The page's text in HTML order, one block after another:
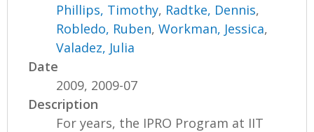
Phillips, Timothy, Radtke, Dennis,
Robledo, Ruben,Workman, Jessica,
Valadez, Julia
Date
2009, 2009-07
Description
For years, the IPRO Program at IIT